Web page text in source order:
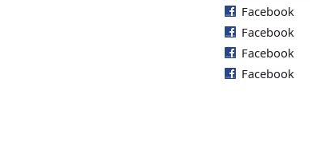
Facebook
Facebook
Facebook
Facebook